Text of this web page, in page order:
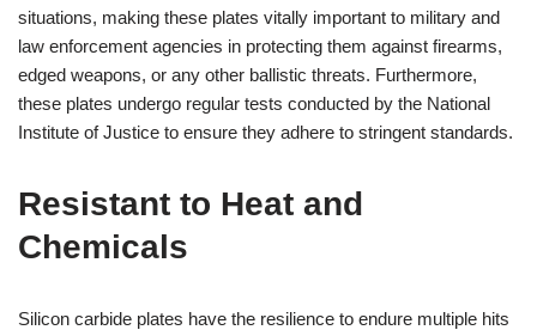
situations, making these plates vitally important to military and
law enforcement agencies in protecting them against firearms,
edged weapons, or any other ballistic threats. Furthermore,
these plates undergo regular tests conducted by the National
Institute of Justice to ensure they adhere to stringent standards.
Resistant to Heat and
Chemicals
Silicon carbide plates have the resilience to endure multiple hits